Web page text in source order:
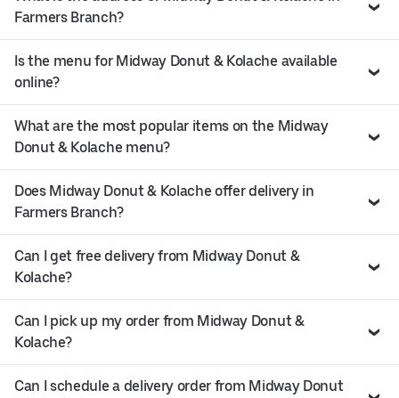
Farmers Branch?
Is the menu for Midway Donut & Kolache available
online?
What are the most popular items on the Midway
Donut & Kolache menu?
Does Midway Donut & Kolache offer delivery in
Farmers Branch?
Can I get free delivery from Midway Donut &
Kolache?
Can I pick up my order from Midway Donut &
Kolache?
Can I schedule a delivery order from Midway Donut